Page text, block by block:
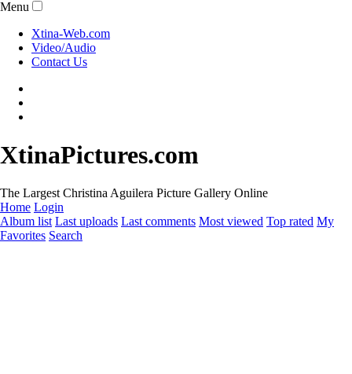
Menu
Xtina-Web.com
Video/Audio
Contact Us
XtinaPictures.com
The Largest Christina Aguilera Picture Gallery Online
Home Login
Album list Last uploads Last comments Most viewed Top rated My
Favorites Search